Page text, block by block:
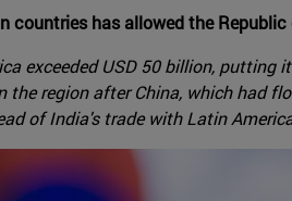
countries has allowed the
exceeded USD 50 billion,
region after China, which had
of India's trade with Latin